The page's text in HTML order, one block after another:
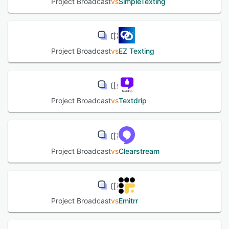
Project BroadcastvsEZ Texting
Project BroadcastvsTextdrip
Project BroadcastvsClearstream
Project BroadcastvsEmitrr